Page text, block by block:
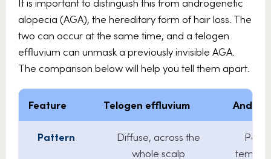
alopecia (AGA), the hereditary form of hair loss. The
two can occur at the same time, and a telogen
effluvium can unmask a previously invisible AGA.
The comparison below will help you tell them apart.
Feature Telogen effluvium
Pattern
Diffuse, across the
whole scalp